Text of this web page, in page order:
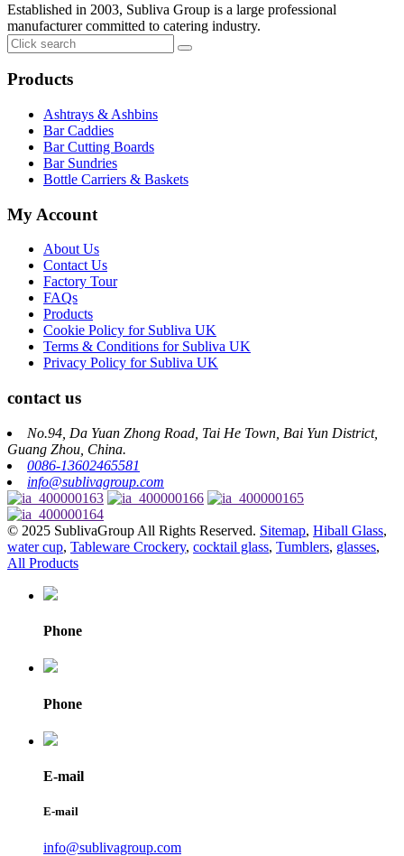
Established in 2003, Subliva Group is a large professional
manufacturer committed to catering industry.
Products
Ashtrays & Ashbins
Bar Caddies
Bar Cutting Boards
Bar Sundries
Bottle Carriers & Baskets
My Account
About Us
Contact Us
Factory Tour
FAQs
Products
Cookie Policy for Subliva UK
Terms & Conditions for Subliva UK
Privacy Policy for Subliva UK
contact us
No.94, Da Yuan Zhong Road, Tai He Town, Bai Yun District,
Guang Zhou, China.
0086-13602465581
info@sublivagroup.com
© 2025 SublivaGroup All Rights Reserved. Sitemap, Hiball Glass,
water cup, Tableware Crockery, cocktail glass, Tumblers, glasses,
All Products
Phone
Phone
E-mail
E-mail
info@sublivagroup.com